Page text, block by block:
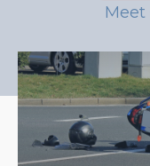
Meet